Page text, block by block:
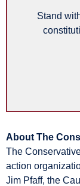
Stand
About The
The
action
Jim Pfaff, the